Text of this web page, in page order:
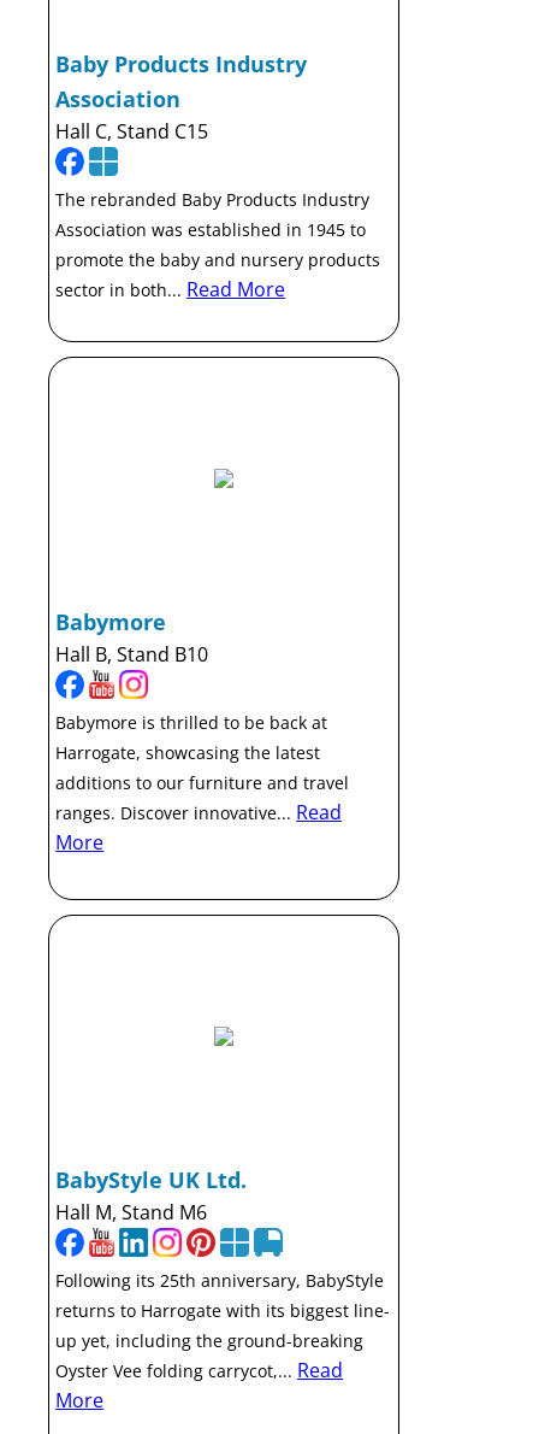
Baby Products Industry
Association
Hall C, Stand C15
The rebranded Baby Products Industry
Association was established in 1945 to
promote the baby and nursery products
sector in both... Read More
Babymore
Hall B, Stand B10
Babymore is thrilled to be back at
Harrogate, showcasing the latest
additions to our furniture and travel
ranges. Discover innovative... Read
More
BabyStyle UK Ltd.
Hall M, Stand M6
Following its 25th anniversary, BabyStyle
returns to Harrogate with its biggest line-
up yet, including the ground-breaking
Oyster Vee folding carrycot,... Read
More